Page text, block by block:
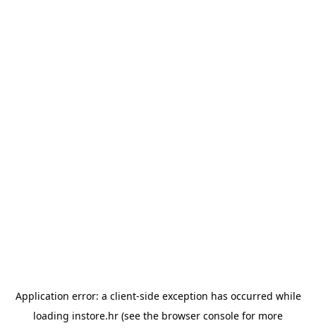
Application error: a client-side exception has occurred while
loading instore.hr (see the browser console for more